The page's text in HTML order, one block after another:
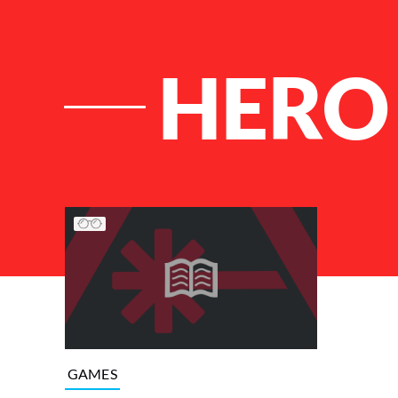
List of Articles
GAMES